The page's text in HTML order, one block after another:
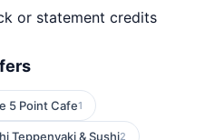
or statement credits
5 Point Cafe1
Teppenyaki & Sushi2